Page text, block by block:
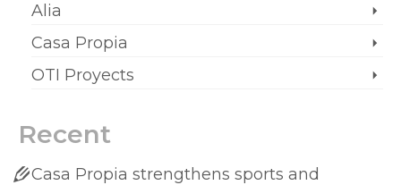
Alia
Casa Propia
OTI Proyects
Recent
Casa Propia strengthens sports and